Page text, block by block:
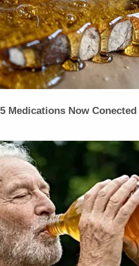
Medications Now Conected